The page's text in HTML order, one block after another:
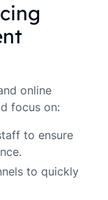
online
focus on:
to ensure
to quickly